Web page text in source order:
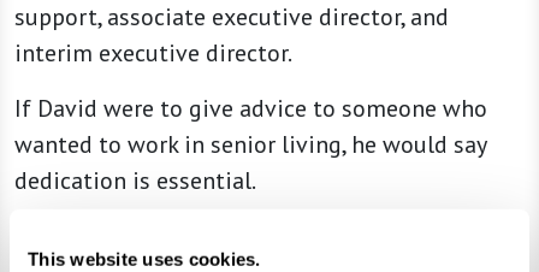
This website uses cookies.
support, associate executive director, and
interim executive director.
If David were to give advice to someone who
wanted to work in senior living, he would say
dedication is essential.